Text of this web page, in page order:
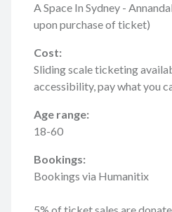
A Space In Sydney -
upon purchase of ticket)
Cost:
Sliding scale ticketing
accessibility, pay what you
Age range:
18-60
Bookings:
Bookings via Humanitix